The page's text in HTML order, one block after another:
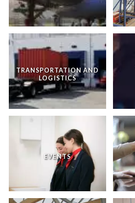
TRANSPORTATION AND
LOGISTICS
EVENTS